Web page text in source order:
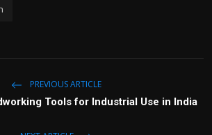
PREVIOUS ARTICLE
Tools for Industrial Use in India